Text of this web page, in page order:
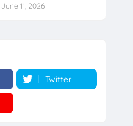
June 11, 2026
Twitter